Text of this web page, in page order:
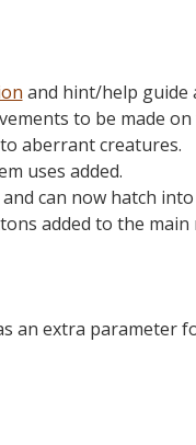
and hint/help guide
to be made on
aberrant creatures.
uses added.
can now hatch
added to the main
an extra parameter